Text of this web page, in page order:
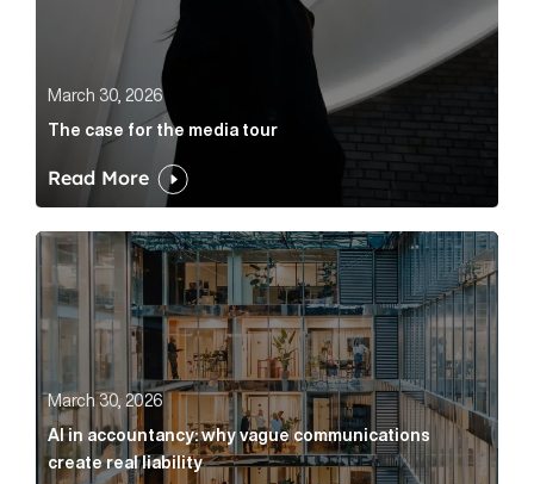
March 30, 2026
The case for the media tour
Read More
AI in accountancy: why vague communications
March 30, 2026
AI in accountancy: why vague communications
create real liability